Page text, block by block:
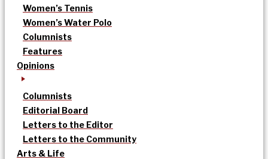
Women’s Tennis
Women’s Water Polo
Columnists
Features
Opinions
Columnists
Editorial Board
Letters to the Editor
Letters to the Community
Arts & Life